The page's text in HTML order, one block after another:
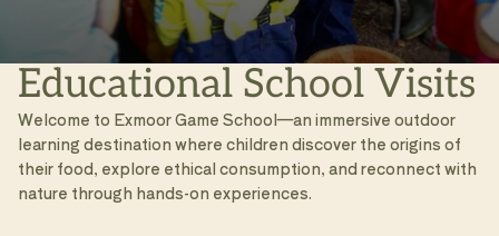
Educational School Visits
Welcome to Exmoor Game School—an immersive outdoor
learning destination where children discover the origins of
their food, explore ethical consumption, and reconnect with
nature through hands-on experiences.